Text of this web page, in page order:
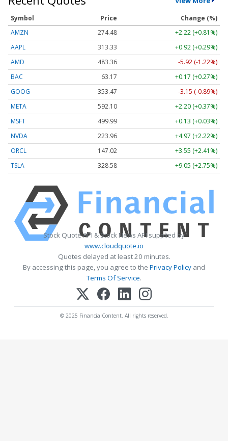
Symbol Price
Change (%)
AMZN
274.48
+2.22 (+0.81%)
AAPL
313.33
+0.92 (+0.29%)
AMD
483.36
-5.92 (-1.22%)
BAC
63.17
+0.17 (+0.27%)
GOOG
353.47
-3.15 (-0.89%)
META
592.10
+2.20 (+0.37%)
MSFT
499.99
+0.13 (+0.03%)
NVDA
223.96
+4.97 (+2.22%)
ORCL
147.02
+3.55 (+2.41%)
TSLA
328.58 +9.05 (+2.75%)
Stock Quote API & Stock News API supplied by
www.cloudquote.io
Quotes delayed at least 20 minutes.
By accessing this page, you agree to the Privacy Policy and
Terms Of Service.
© 2025 FinancialContent. All rights reserved.